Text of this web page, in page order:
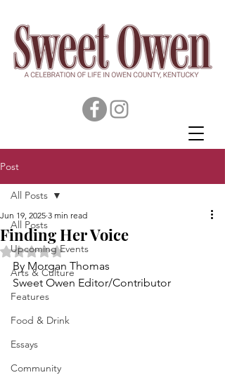
Post
All Posts
Upcoming Events
Arts & Culture
Features
Food & Drink
Essays
Community
All Posts
Finding Her Voice
Jun 19, 2025 3 min read
Rated NaN out of 5 stars.
By Morgan Thomas
Sweet Owen Editor/Contributor